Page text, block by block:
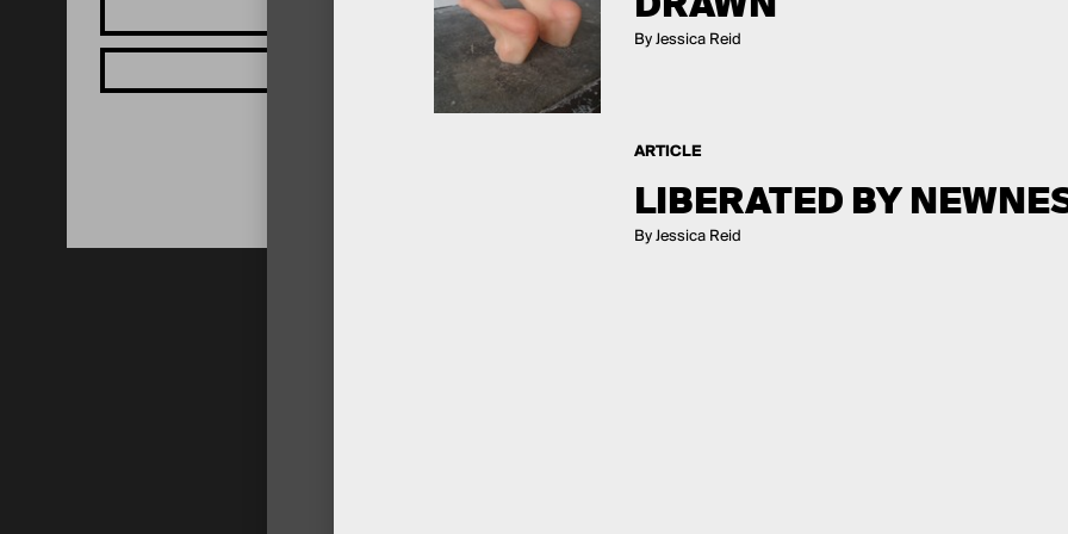
By Jessica Reid
ARTICLE
LIBERATED BY
By Jessica Reid